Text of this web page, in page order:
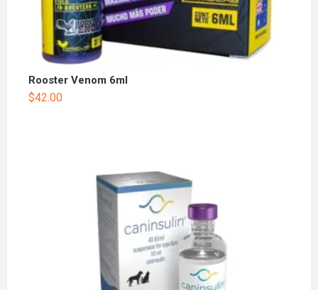
Rooster Venom 6ml
$42.00